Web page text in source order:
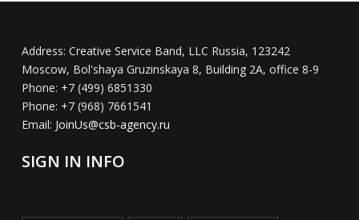
Address: Creative Service Band, LLC Russia, 123242
Moscow, Bol'shaya Gruzinskaya 8, Building 2A, office 8-9
Phone: +7 (499) 6851330
Phone: +7 (968) 7661541
Email: JoinUs@csb-agency.ru
SIGN IN INFO